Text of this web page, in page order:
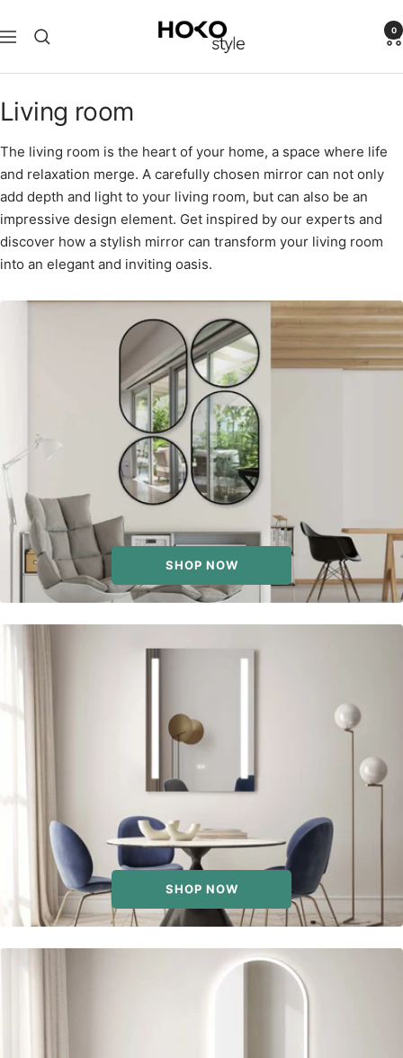
to
Navigation
HOKO-
0
Living room
The living room is the heart of your home, a space where life
and relaxation merge. A carefully chosen mirror can not only
add depth and light to your living room, but can also be an
impressive design element. Get inspired by our experts and
discover how a stylish mirror can transform your living room
into an elegant and inviting oasis.
SHOP NOW
SHOP NOW